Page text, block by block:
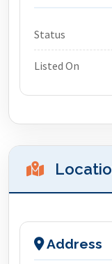
Status
Listed On
Address